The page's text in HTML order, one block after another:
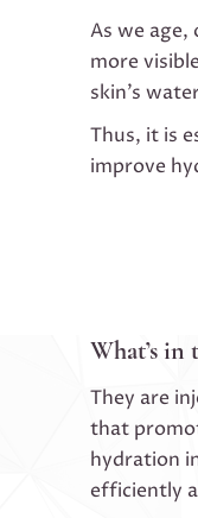
As we age,
more visible
skin’s
Thus, it is
improve
What’s in
They are
that
hydration
efficiently